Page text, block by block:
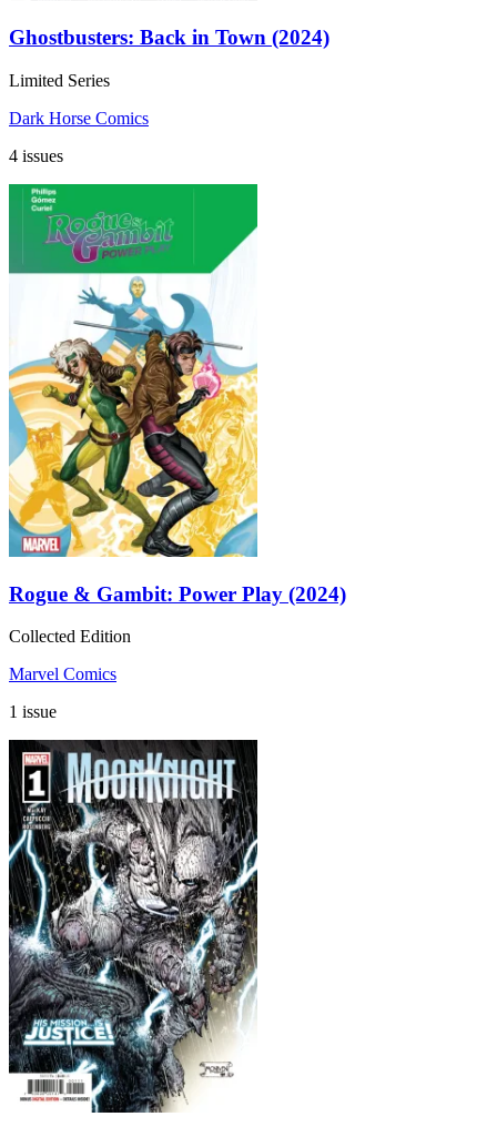
Ghostbusters: Back in Town (2024)
Limited Series
Dark Horse Comics
4 issues
Rogue & Gambit: Power Play (2024)
Collected Edition
Marvel Comics
1 issue